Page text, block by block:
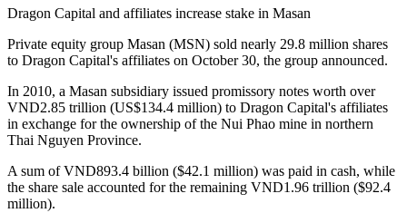
Dragon Capital and affiliates increase stake in Masan
Private equity group Masan (MSN) sold nearly 29.8 million shares
to Dragon Capital's affiliates on October 30, the group announced.
In 2010, a Masan subsidiary issued promissory notes worth over
VND2.85 trillion (US$134.4 million) to Dragon Capital's affiliates
in exchange for the ownership of the Nui Phao mine in northern
Thai Nguyen Province.
A sum of VND893.4 billion ($42.1 million) was paid in cash, while
the share sale accounted for the remaining VND1.96 trillion ($92.4
million).